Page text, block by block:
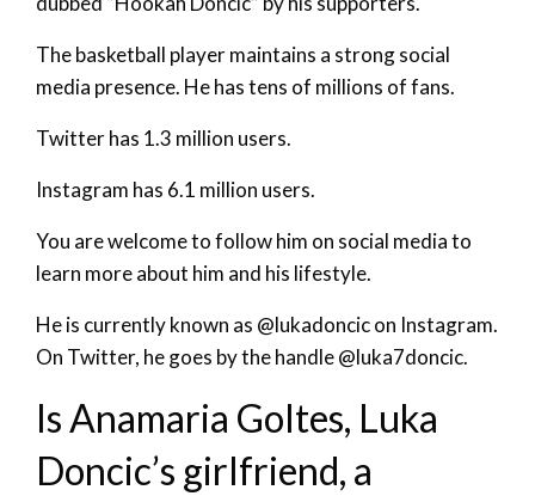
The basketball player maintains a strong social
media presence. He has tens of millions of fans.
Twitter has 1.3 million users.
Instagram has 6.1 million users.
You are welcome to follow him on social media to
learn more about him and his lifestyle.
He is currently known as @lukadoncic on Instagram.
On Twitter, he goes by the handle @luka7doncic.
Is Anamaria Goltes, Luka
Doncic’s girlfriend, a